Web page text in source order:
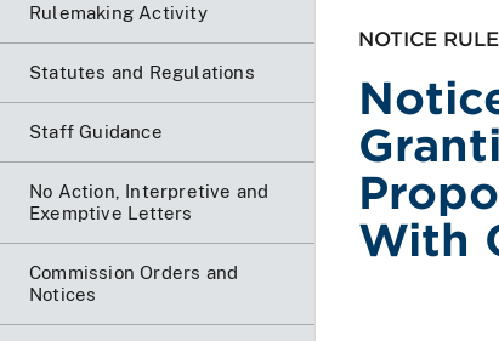
Rulemaking Activity
Statutes and Regulations
Staff Guidance
No Action, Interpretive and
Exemptive Letters
Commission Orders and
Notices
NOTICE RULE
With